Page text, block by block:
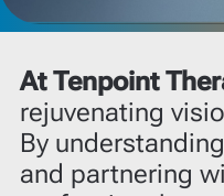
At Tenpoint
rejuvenating
By
and partnering